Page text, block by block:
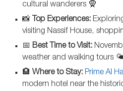
cultural wanderers 🧕
📸 Top Experiences:
visiting Nassif House,
📅 Best Time to Visit:
weather and walking tours
🏨 Where to Stay: Prime Al
modern hotel near the